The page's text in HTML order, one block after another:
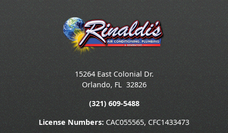
15264 East Colonial Dr.
Orlando, FL 32826
(321) 609-5488
License Numbers: CAC055565, CFC1433473